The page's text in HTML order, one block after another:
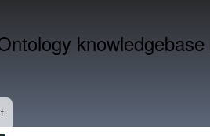
knowledgebase